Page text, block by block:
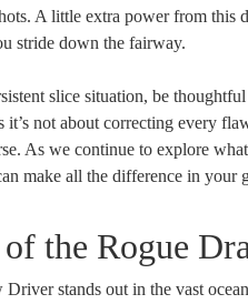
A little extra power from
stride down the fairway.
slice situation, be
it’s not about correcting every
As we continue to explore
make all the difference in your
of the Rogue
stands out in the vast